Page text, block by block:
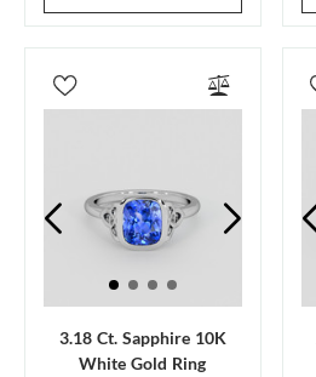
3.18 Ct. Sapphire 10K
White Gold Ring